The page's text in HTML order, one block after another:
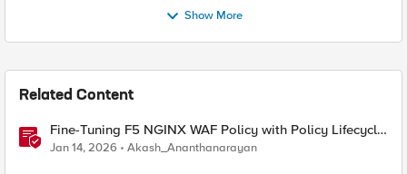
Show More
Related Content
Fine-Tuning F5 NGINX WAF Policy with Policy Lifecycle
Manager and Security Dashboard
Jan 14, 2026 Akash_Ananthanarayan